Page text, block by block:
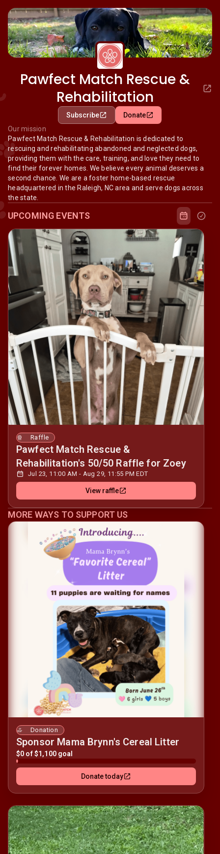
Pawfect Match Rescue &
Rehabilitation
Subscribe
Donate
Our mission
Pawfect Match Rescue & Rehabilitation is dedicated to
rescuing and rehabilitating abandoned and neglected dogs,
providing them with the care, training, and love they need to
find their forever homes. We believe every animal deserves a
second chance. We are a foster home-based rescue
headquartered in the Raleigh, NC area and serve dogs across
the state.
UPCOMING EVENTS
Raffle
Pawfect Match Rescue &
Rehabilitation's 50/50 Raffle for Zoey
Jul 23, 11:00 AM - Aug 29, 11:55 PM EDT
View raffle
MORE WAYS TO SUPPORT US
Donation
Sponsor Mama Brynn's Cereal Litter
$0 of $1,100 goal
Donate today